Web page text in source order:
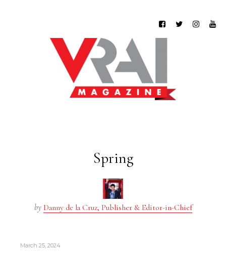
Spring
by Danny de la Cruz, Publisher & Editor-in-Chief
March 25, 2024